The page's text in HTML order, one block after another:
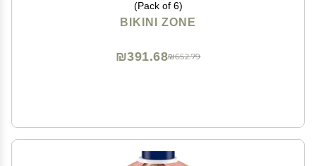
(Pack of 6)
BIKINI ZONE
₪652.79
₪391.68